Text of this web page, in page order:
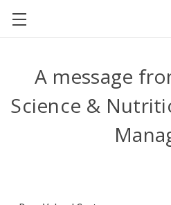
A message
Science &